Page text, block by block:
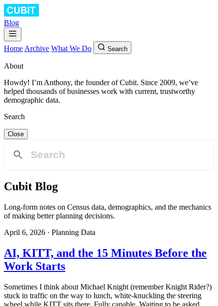
Blog
Home Archive What We Do Search
About
Howdy! I’m Anthony, the founder of Cubit. Since 2009, we’ve
helped thousands of businesses work with current, trustworthy
demographic data.
Search
Close
Cubit Blog
Long-form notes on Census data, demographics, and the mechanics
of making better planning decisions.
April 6, 2026 · Planning Data
AI, KITT, and the 15 Minutes Before the
Work Starts
Sometimes I think about Michael Knight (remember Knight Rider?)
stuck in traffic on the way to lunch, white-knuckling the steering
wheel while KITT sits there. Fully capable. Waiting to be asked.